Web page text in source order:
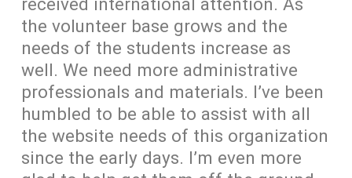
the volunteer base grows and the
needs of the students increase as
well. We need more administrative
professionals and materials. I’ve been
humbled to be able to assist with all
the website needs of this organization
since the early days. I’m even more